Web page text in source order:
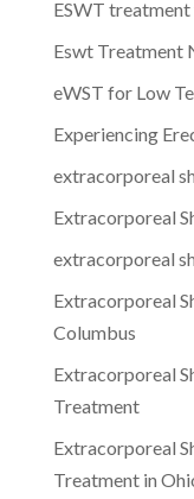
ESWT treatment
Eswt Treatment
eWST for Low
Experiencing
extracorporeal
Extracorporeal
extracorporeal
Extracorporeal
Columbus
Extracorporeal
Treatment
Extracorporeal
Treatment in